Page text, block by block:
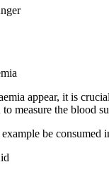
appear, it is
measure the blood
be consumed